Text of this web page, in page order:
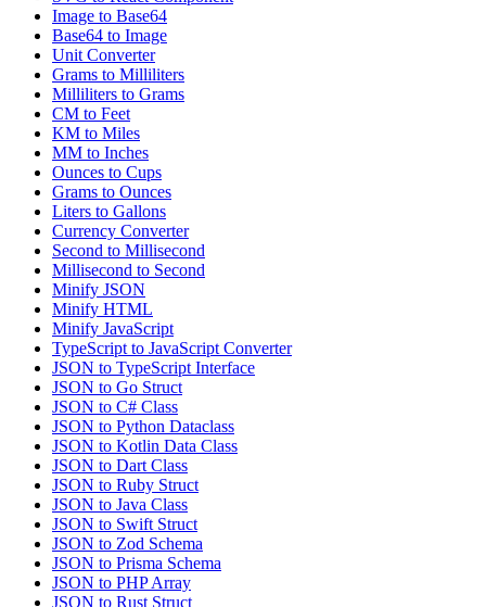
Image to Base64
Base64 to Image
Unit Converter
Grams to Milliliters
Milliliters to Grams
CM to Feet
KM to Miles
MM to Inches
Ounces to Cups
Grams to Ounces
Liters to Gallons
Currency Converter
Second to Millisecond
Millisecond to Second
Minify JSON
Minify HTML
Minify JavaScript
TypeScript to JavaScript Converter
JSON to TypeScript Interface
JSON to Go Struct
JSON to C# Class
JSON to Python Dataclass
JSON to Kotlin Data Class
JSON to Dart Class
JSON to Ruby Struct
JSON to Java Class
JSON to Swift Struct
JSON to Zod Schema
JSON to Prisma Schema
JSON to PHP Array
JSON to Rust Struct